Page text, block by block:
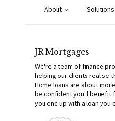
About Solutions
JR Mortgages
We're a team of finance
helping our clients realise
Home loans are about
be confident you'll benefit
you end up with a loan you